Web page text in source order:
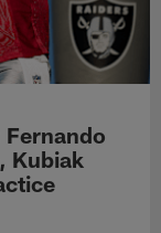
Kubiak